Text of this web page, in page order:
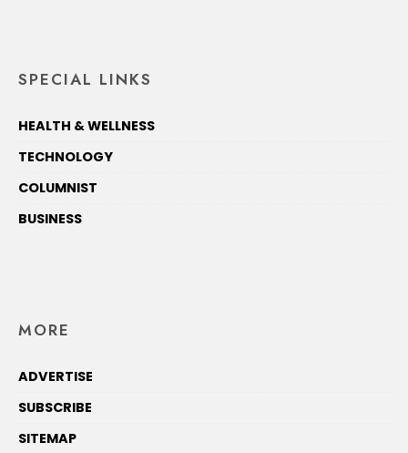
SPECIAL LINKS
HEALTH & WELLNESS
TECHNOLOGY
COLUMNIST
BUSINESS
MORE
ADVERTISE
SUBSCRIBE
SITEMAP